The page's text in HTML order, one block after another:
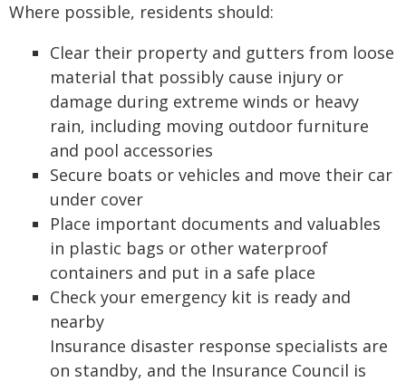
Where possible, residents should:
Clear their property and gutters from loose
material that possibly cause injury or
damage during extreme winds or heavy
rain, including moving outdoor furniture
and pool accessories
Secure boats or vehicles and move their car
under cover
Place important documents and valuables
in plastic bags or other waterproof
containers and put in a safe place
Check your emergency kit is ready and
nearby
Insurance disaster response specialists are
on standby, and the Insurance Council is